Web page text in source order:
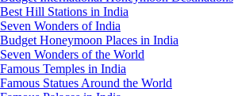
Best Hill Stations in India
Seven Wonders of India
Budget Honeymoon Places in India
Seven Wonders of the World
Famous Temples in India
Famous Statues Around the World